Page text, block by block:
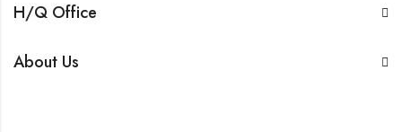
H/Q Office
About Us